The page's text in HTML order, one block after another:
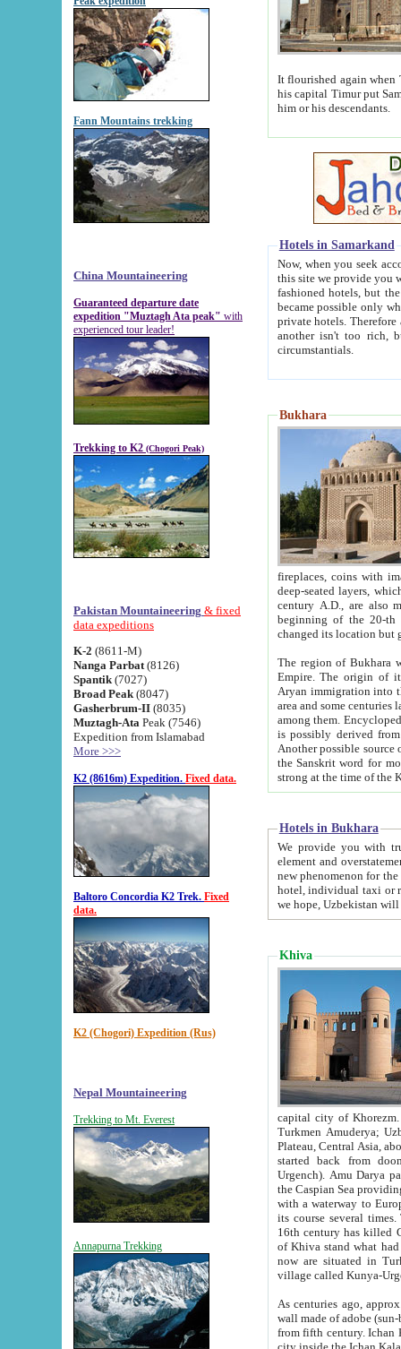
Fann Mountains trekking
China Mountaineering
Guaranteed departure date
expedition "Muztagh Ata peak" with
experienced tour leader!
Trekking to K2 (Chogori Peak)
Pakistan Mountaineering & fixed
data expeditions
K-2 (8611-M)
Nanga Parbat (8126)
Spantik (7027)
Broad Peak (8047)
Gasherbrum-II (8035)
Muztagh-Ata Peak (7546)
Expedition from Islamabad
More >>>
K2 (8616m) Expedition. Fixed data.
Baltoro Concordia K2 Trek. Fixed
data.
K2 (Chogori) Expedition (Rus)
Nepal Mountaineering
Trekking to Mt. Everest
Annapurna Trekking
It flourished again when
his capital Timur put Samarkand on the world
him or his descendants.
Hotels in Samarkand
Now, when you seek
this site we provide you with trust-worthy
fashioned hotels, but the modern hotels of present-day Samarkand. The existence in itself of such
became possible only when
private hotels. Therefore a difference between the
another isn't too rich, but is assiduous. We should then learn a difference between substantials and
circumstantials.
Bukhara
fireplaces, coins with images and
deep-seated layers, which belong to the period of the antiquity from the 3-d century B.C. until
century A.D., are also most
beginning of the 20-th
The region of Bukhara
Empire. The origin of its inhabitants goes back to the period of
Aryan immigration into the region. Iranian Soghdians
area and some centuries later the Persian language
among them. Encyclopedia
is possibly derived from
Another possible source
the Sanskrit word for monastery and may be linked to the pre-Islamic presence of Buddhism (especially
Hotels in Bukhara
We provide you with truthful
element and overstatements. Most of the hotels
new phenomenon for the young country. In the Soviet times it was impossible even to dream about private
hotel, individual taxi or restaurant.
we hope, Uzbekistan will
Khiva
capital city of Khorezm. Historians tell, it was
Turkmen Amuderya; Uzbek Amudaryo; Tajik Dar'yoi Amu - large river originating in
Plateau, Central Asia, about 2495 km (about 1550 mi) in length) had
started back from doomed former capital city
Urgench). Amu Darya passed
the Caspian Sea providing
with a waterway to
its course several
16th century has killed Gurgangi. 150 km (about 93 mi) northwest
of Khiva stand what had remained of the ancient capital. The
now are situated in Turkmenistan, in
village called Kunya-
As centuries ago, approx. 10-
wall made of adobe (sun-baked) bricks
from fifth century. Ichan Kala wall is 8-10 meters high, 6-8 meters wide and 2250 meters long. The ancient